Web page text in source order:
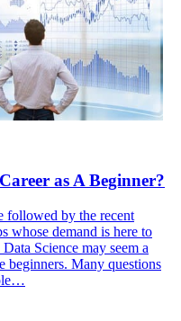
as A Beginner?
followed by the recent
whose demand is here to
Science may seem a
Many questions